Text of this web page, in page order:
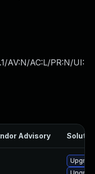
AV:N/AC:L/PR:N/UI:
Advisory